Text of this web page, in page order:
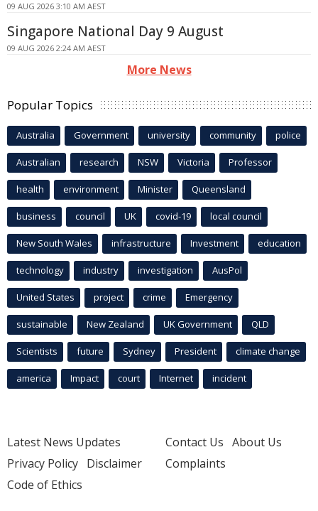
09 AUG 2026 3:10 AM AEST
Singapore National Day 9 August
09 AUG 2026 2:24 AM AEST
More News
Popular Topics
Australia Government university community police
Australian research NSW Victoria Professor
health environment Minister Queensland
business council UK covid-19 local council
New South Wales infrastructure Investment education
technology industry investigation AusPol
United States project crime Emergency
sustainable New Zealand UK Government QLD
Scientists future Sydney President climate change
america Impact court Internet incident
Latest News Updates
Privacy Policy Disclaimer
Code of Ethics
Contact Us About Us
Complaints